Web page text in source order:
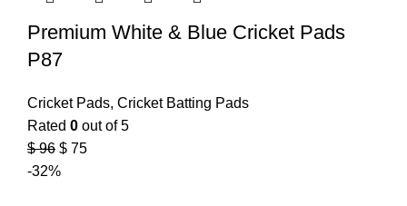
Premium White & Blue Cricket Pads
P87
Cricket Pads, Cricket Batting Pads
Rated 0 out of 5
$96 $ 75
-32%